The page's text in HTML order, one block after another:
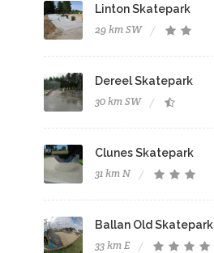
Linton Skatepark
29 km SW
Dereel Skatepark
30 km SW
Clunes Skatepark
31 km N
Ballan Old Skatepark
33 km E